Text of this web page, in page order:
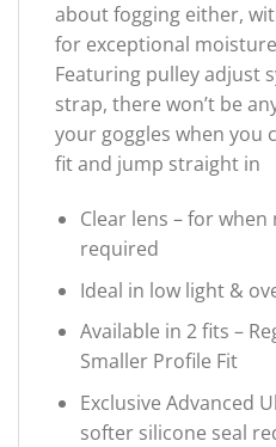
about fogging either,
for exceptional
Featuring pulley adjust
strap, there won’t be
your goggles when you
fit and jump straight in
Clear lens – for
required
Ideal in low light &
Available in 2 fits –
Smaller Profile Fit
Exclusive Advanced
softer silicone seal